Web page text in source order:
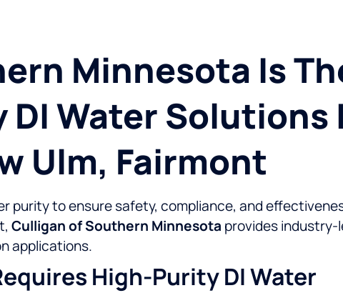
Minnesota Is
Water Solutions
Ulm, Fairmont
purity to ensure safety, compliance, and
Culligan of Southern Minnesota provides industry-
applications.
High-Purity DI Water